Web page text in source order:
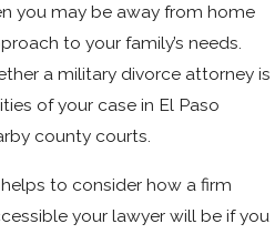
you may be away from home
to your family’s needs.
a military divorce attorney is
of your case in El Paso
county courts.
to consider how a firm
your lawyer will be if you